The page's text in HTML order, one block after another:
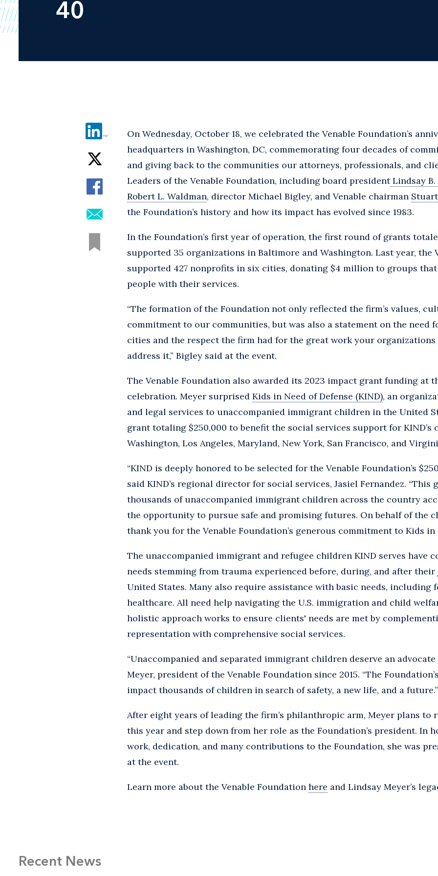
40
On Wednesday, October 18, we celebrated the Venable Foundation’s
headquarters in Washington, DC, commemorating four decades of
and giving back to the communities our attorneys, professionals, and
Leaders of the Venable Foundation, including board presidentLindsay B.
Robert L. Waldman, director Michael Bigley, and Venable chairman
the Foundation’s history and how its impact has evolved since 1983.
In the Foundation’s first year of operation, the first round of grants
supported 35 organizations in Baltimore and Washington. Last year, the
supported 427 nonprofits in six cities, donating $4 million to groups
people with their services.
“The formation of the Foundation not only reflected the firm’s values,
commitment to our communities, but was also a statement on the need
cities and the respect the firm had for the great work your
address it,” Bigley said at the event.
The Venable Foundation also awarded its 2023 impact grant funding at
celebration. Meyer surprised Kids in Need of Defense (KIND), an
and legal services to unaccompanied immigrant children in the United
grant totaling $250,000 to benefit the social services support for
Washington, Los Angeles, Maryland, New York, San Francisco, and
“KIND is deeply honored to be selected for the Venable Foundation’s
said KIND’s regional director for social services, Jasiel Fernandez. “This
thousands of unaccompanied immigrant children across the country
the opportunity to pursue safe and promising futures. On behalf of the
thank you for the Venable Foundation’s generous commitment to Kids in
The unaccompanied immigrant and refugee children KIND serves have
needs stemming from trauma experienced before, during, and after
United States. Many also require assistance with basic needs, including
healthcare. All need help navigating the U.S. immigration and child
holistic approach works to ensure clients' needs are met by
representation with comprehensive social services.
“Unaccompanied and separated immigrant children deserve an advocate
Meyer, president of the Venable Foundation since 2015. “The
impact thousands of children in search of safety, a new life, and a future.”
After eight years of leading the firm’s philanthropic arm, Meyer plans to
this year and step down from her role as the Foundation’s president. In
work, dedication, and many contributions to the Foundation, she was
at the event.
Learn more about the Venable Foundation here and Lindsay Meyer’s
Recent News